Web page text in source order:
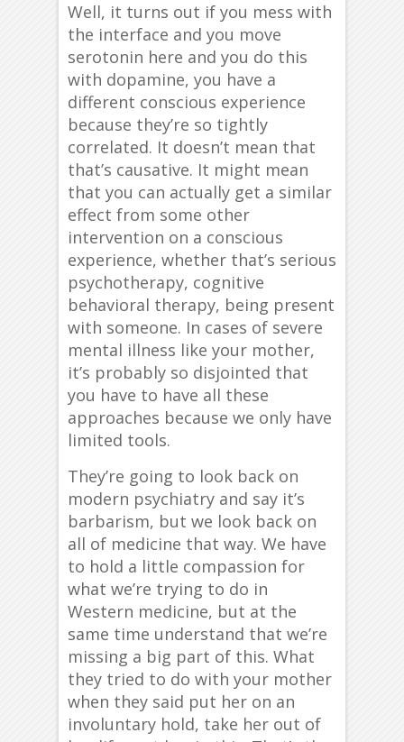
Well, it turns out if you mess with
the interface and you move
serotonin here and you do this
with dopamine, you have a
different conscious experience
because they’re so tightly
correlated. It doesn’t mean that
that’s causative. It might mean
that you can actually get a similar
effect from some other
intervention on a conscious
experience, whether that’s serious
psychotherapy, cognitive
behavioral therapy, being present
with someone. In cases of severe
mental illness like your mother,
it’s probably so disjointed that
you have to have all these
approaches because we only have
limited tools.
They’re going to look back on
modern psychiatry and say it’s
barbarism, but we look back on
all of medicine that way. We have
to hold a little compassion for
what we’re trying to do in
Western medicine, but at the
same time understand that we’re
missing a big part of this. What
they tried to do with your mother
when they said put her on an
involuntary hold, take her out of